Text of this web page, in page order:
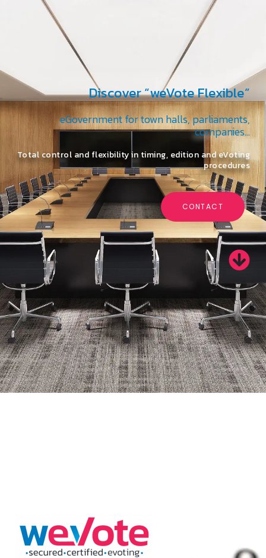
Discover “weVote Flexible”
eGovernment for town halls, parliaments,
companies…
Total control and flexibility in timing, edition and eVoting
procedures
CONTACT